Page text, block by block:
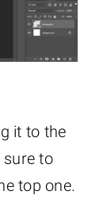
it to the
to
top one.